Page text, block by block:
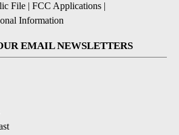
File | FCC Applications |
Information
EMAIL NEWSLETTERS